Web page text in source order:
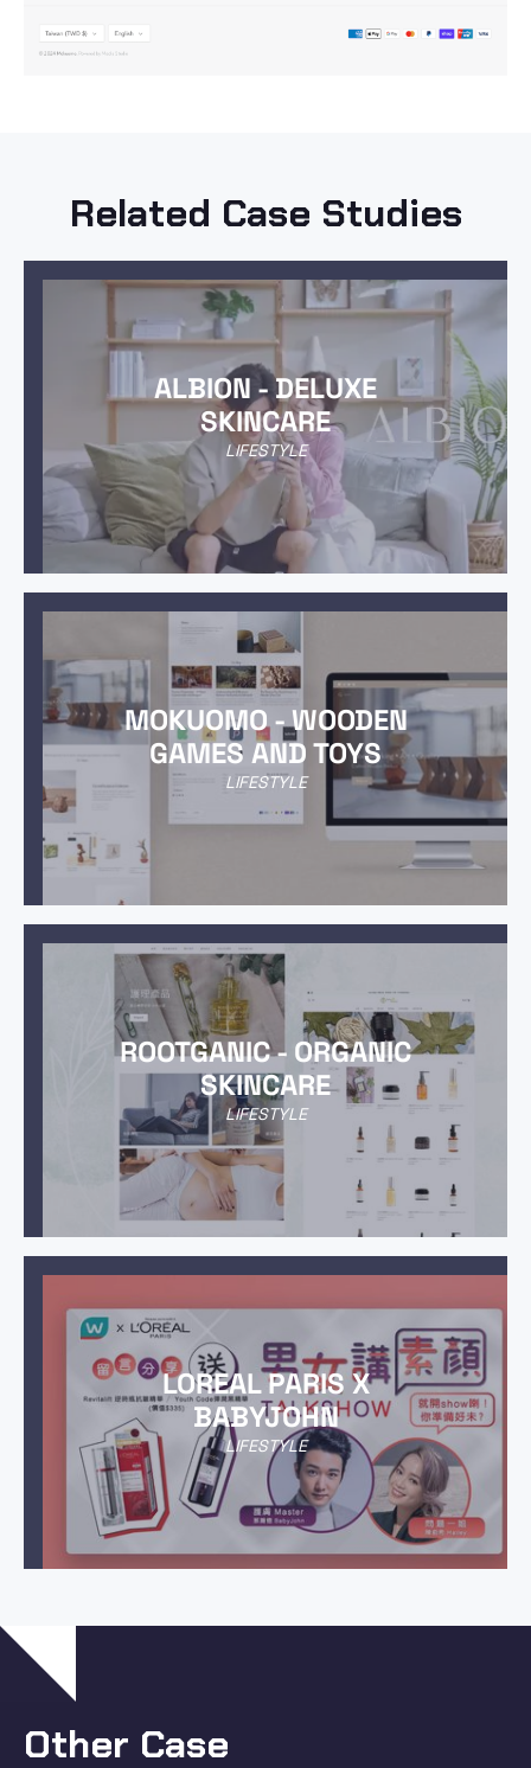
Related Case Studies
ALBION - DELUXE
SKINCARE
LIFESTYLE
MOKUOMO - WOODEN
GAMES AND TOYS
LIFESTYLE
ROOTGANIC - ORGANIC
SKINCARE
LIFESTYLE
LOREAL PARIS X
BABYJOHN
LIFESTYLE
Other Case